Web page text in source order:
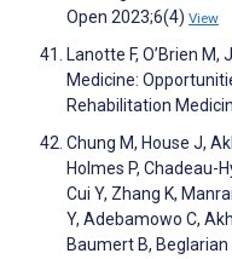
Open 2023;6(4) View
Lanotte F, O’Brien
Medicine:
Rehabilitation
Chung M, House J,
Holmes P, Chadeau-
Cui Y, Zhang K,
Y, Adebamowo C,
Baumert B, Beglarian